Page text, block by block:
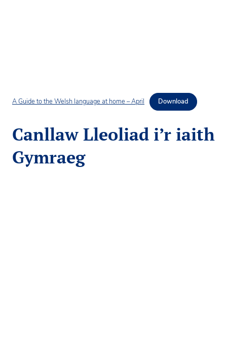
A Guide to the Welsh language at home – April Download
Canllaw Lleoliad i’r iaith
Gymraeg